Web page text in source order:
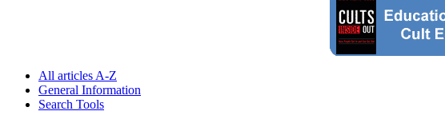
All articles A-Z
General Information
Search Tools